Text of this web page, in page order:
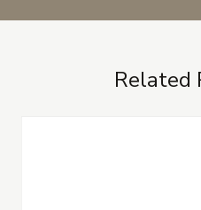
Related